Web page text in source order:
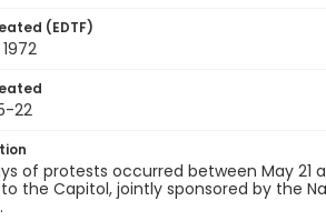
(EDTF)
22
of protests occurred between May 21
the Capitol, jointly sponsored by the